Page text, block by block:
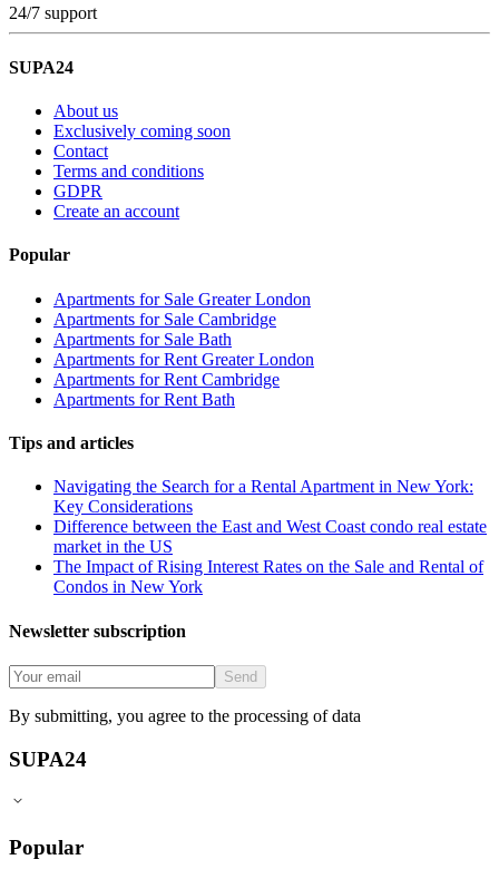
24/7 support
SUPA24
About us
Exclusively coming soon
Contact
Terms and conditions
GDPR
Create an account
Popular
Apartments for Sale Greater London
Apartments for Sale Cambridge
Apartments for Sale Bath
Apartments for Rent Greater London
Apartments for Rent Cambridge
Apartments for Rent Bath
Tips and articles
Navigating the Search for a Rental Apartment in New York:
Key Considerations
Difference between the East and West Coast condo real estate
market in the US
The Impact of Rising Interest Rates on the Sale and Rental of
Condos in New York
Newsletter subscription
Send
By submitting, you agree to the processing of data
SUPA24
Popular